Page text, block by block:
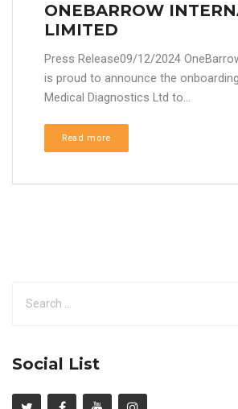
ONEBARROW
LIMITED
Press Release09/12/2024
is proud to announce the
Medical Diagnostics Ltd to...
Read more
Social List